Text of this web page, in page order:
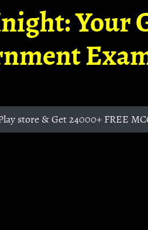
Your
store & Get 24000+ FREE